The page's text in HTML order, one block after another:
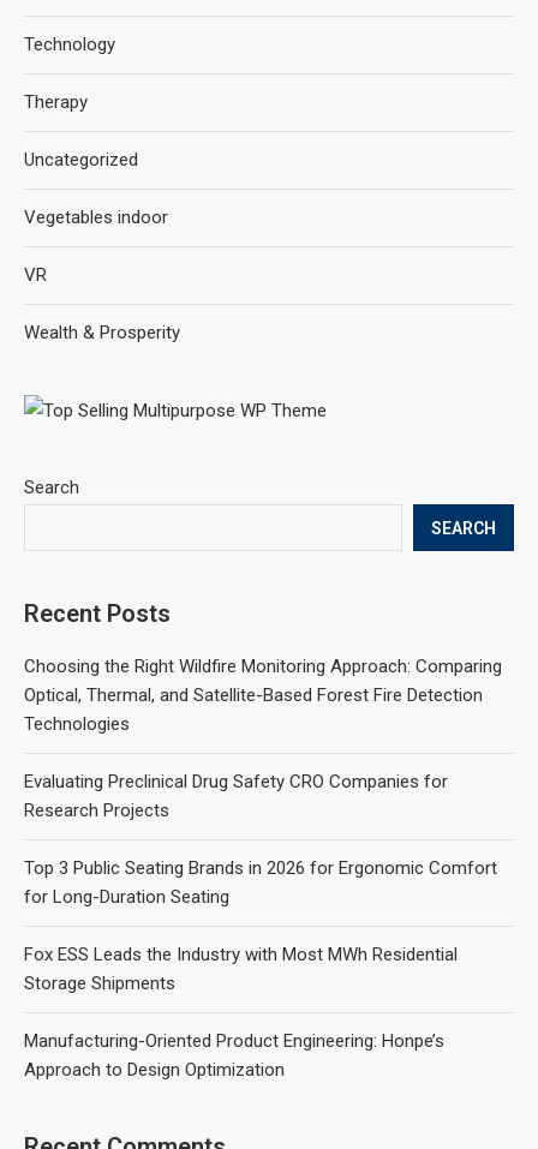
Search
SEARCH
Recent Posts
Choosing the Right Wildfire Monitoring Approach: Comparing
Optical, Thermal, and Satellite-Based Forest Fire Detection
Technologies
Evaluating Preclinical Drug Safety CRO Companies for
Research Projects
Top 3 Public Seating Brands in 2026 for Ergonomic Comfort
for Long-Duration Seating
Fox ESS Leads the Industry with Most MWh Residential
Storage Shipments
Manufacturing-Oriented Product Engineering: Honpe’s
Approach to Design Optimization
Technology
Therapy
Uncategorized
Vegetables indoor
VR
Wealth & Prosperity